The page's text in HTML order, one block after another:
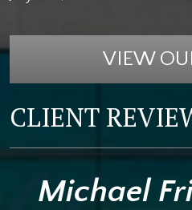
VIEW
CLIENT
Michael